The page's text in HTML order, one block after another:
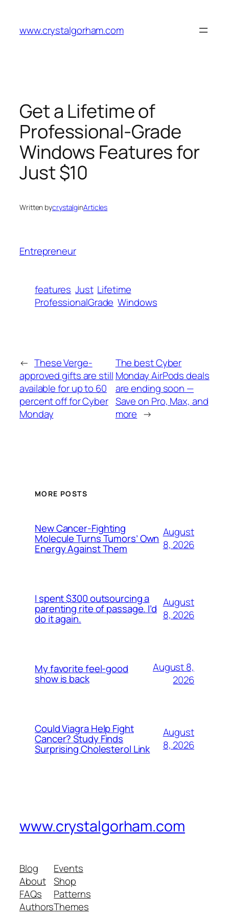
content
www.crystalgorham.com
Get a Lifetime of
Professional-Grade
Windows Features for
Just $10
Written bycrystalginArticles
Entrepreneur
features Just Lifetime
ProfessionalGrade Windows
← These Verge-
approved gifts are still
available for up to 60
percent off for Cyber
Monday
The best Cyber
Monday AirPods deals
are ending soon —
Save on Pro, Max, and
more →
MORE POSTS
New Cancer-Fighting
Molecule Turns Tumors’ Own
Energy Against Them
August
8, 2026
I spent $300 outsourcing a
parenting rite of passage. I’d
do it again.
August
8, 2026
My favorite feel-good
show is back
August 8,
2026
Could Viagra Help Fight
Cancer? Study Finds
Surprising Cholesterol Link
August
8, 2026
www.crystalgorham.com
Blog
About
FAQs
Authors
Events
Shop
Patterns
Themes